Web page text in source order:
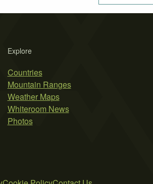
Explore
Countries
Mountain Ranges
Weather Maps
Whiteroom News
Photos